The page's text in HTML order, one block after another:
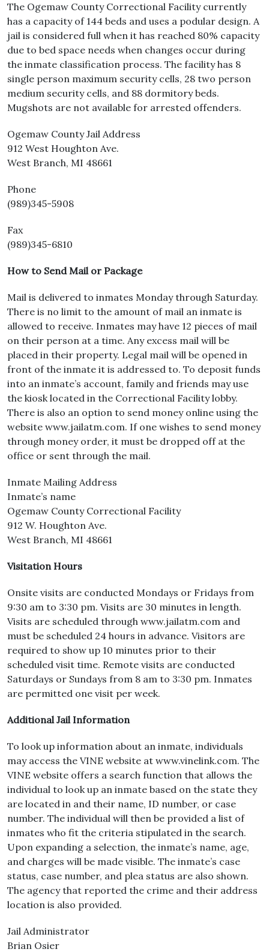
The Ogemaw County Correctional Facility currently
has a capacity of 144 beds and uses a podular design. A
jail is considered full when it has reached 80% capacity
due to bed space needs when changes occur during
the inmate classification process. The facility has 8
single person maximum security cells, 28 two person
medium security cells, and 88 dormitory beds.
Mugshots are not available for arrested offenders.
Ogemaw County Jail Address
912 West Houghton Ave.
West Branch, MI 48661
Phone
(989)345-5908
Fax
(989)345-6810
How to Send Mail or Package
Mail is delivered to inmates Monday through Saturday.
There is no limit to the amount of mail an inmate is
allowed to receive. Inmates may have 12 pieces of mail
on their person at a time. Any excess mail will be
placed in their property. Legal mail will be opened in
front of the inmate it is addressed to. To deposit funds
into an inmate’s account, family and friends may use
the kiosk located in the Correctional Facility lobby.
There is also an option to send money online using the
website www.jailatm.com. If one wishes to send money
through money order, it must be dropped off at the
office or sent through the mail.
Inmate Mailing Address
Inmate’s name
Ogemaw County Correctional Facility
912 W. Houghton Ave.
West Branch, MI 48661
Visitation Hours
Onsite visits are conducted Mondays or Fridays from
9:30 am to 3:30 pm. Visits are 30 minutes in length.
Visits are scheduled through www.jailatm.com and
must be scheduled 24 hours in advance. Visitors are
required to show up 10 minutes prior to their
scheduled visit time. Remote visits are conducted
Saturdays or Sundays from 8 am to 3:30 pm. Inmates
are permitted one visit per week.
Additional Jail Information
To look up information about an inmate, individuals
may access the VINE website at www.vinelink.com. The
VINE website offers a search function that allows the
individual to look up an inmate based on the state they
are located in and their name, ID number, or case
number. The individual will then be provided a list of
inmates who fit the criteria stipulated in the search.
Upon expanding a selection, the inmate’s name, age,
and charges will be made visible. The inmate’s case
status, case number, and plea status are also shown.
The agency that reported the crime and their address
location is also provided.
Jail Administrator
Brian Osier